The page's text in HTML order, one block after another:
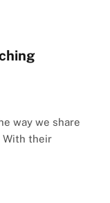
way we share
With their